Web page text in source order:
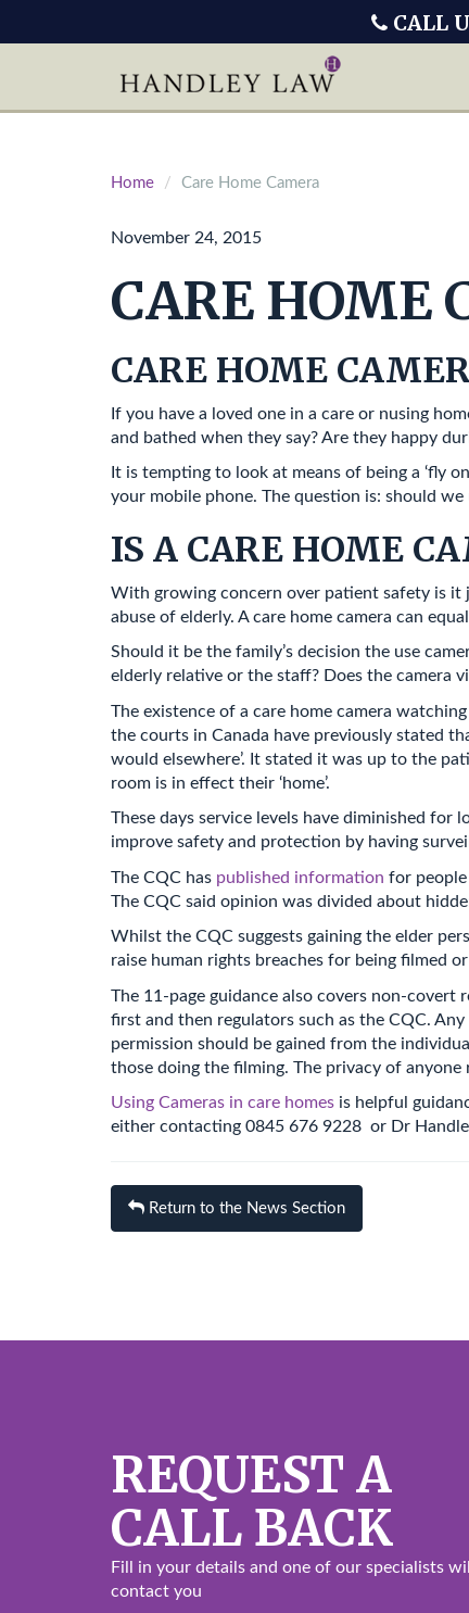
CALL
Home Care Home Camera
November 24, 2015
CARE HOME
CARE HOME
If you have a loved one in a care or nusing
and bathed when they say? Are they happy
It is tempting to look at means of being a ‘fly
your mobile phone. The question is: should we
IS A CARE HOME
With growing concern over patient safety is it
abuse of elderly. A care home camera can
Should it be the family’s decision the use
elderly relative or the staff? Does the camera
The existence of a care home camera
the courts in Canada have previously stated
would elsewhere’. It stated it was up to the
room is in effect their ‘home’.
These days service levels have diminished
improve safety and protection by having
The CQC has published information for people
The CQC said opinion was divided about
Whilst the CQC suggests gaining the elder
raise human rights breaches for being filmed
The 11-page guidance also covers non-
first and then regulators such as the CQC.
permission should be gained from the
those doing the filming. The privacy of
Using Cameras in care homes is helpful
either contacting 0845 676 9228 or Dr
Return to the News Section
REQUEST A
CALL BACK
Fill in your details and one of our specialists will
contact you